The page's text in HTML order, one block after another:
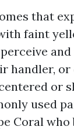
that
faint
handler,
or
used
Coral who